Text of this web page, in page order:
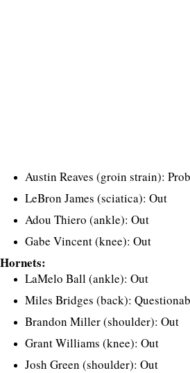
Austin Reaves (groin strain):
LeBron James (sciatica): Out
Adou Thiero (ankle): Out
Gabe Vincent (knee): Out
Hornets:
LaMelo Ball (ankle): Out
Miles Bridges (back):
Brandon Miller (shoulder): Out
Grant Williams (knee): Out
Josh Green (shoulder): Out